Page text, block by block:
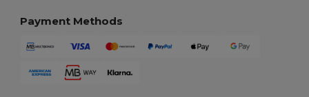
Payment Methods